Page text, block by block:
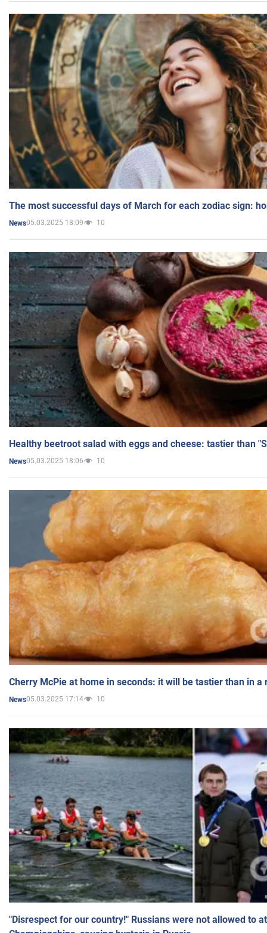
The most successful days of March for each zodiac sign:
News05.03.2025 18:09 10
Healthy beetroot salad with eggs and cheese: tastier than
News05.03.2025 18:06 10
Cherry McPie at home in seconds: it will be tastier than in a
News05.03.2025 17:14 10
"Disrespect for our country!" Russians were not allowed to